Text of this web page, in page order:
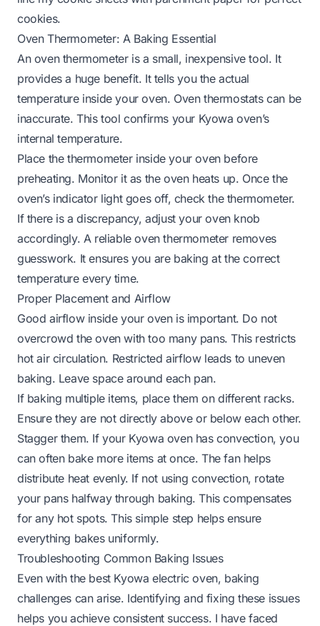
cookies.
Oven Thermometer: A Baking Essential
An oven thermometer is a small, inexpensive tool. It
provides a huge benefit. It tells you the actual
temperature inside your oven. Oven thermostats can be
inaccurate. This tool confirms your Kyowa oven’s
internal temperature.
Place the thermometer inside your oven before
preheating. Monitor it as the oven heats up. Once the
oven’s indicator light goes off, check the thermometer.
If there is a discrepancy, adjust your oven knob
accordingly. A reliable oven thermometer removes
guesswork. It ensures you are baking at the correct
temperature every time.
Proper Placement and Airflow
Good airflow inside your oven is important. Do not
overcrowd the oven with too many pans. This restricts
hot air circulation. Restricted airflow leads to uneven
baking. Leave space around each pan.
If baking multiple items, place them on different racks.
Ensure they are not directly above or below each other.
Stagger them. If your Kyowa oven has convection, you
can often bake more items at once. The fan helps
distribute heat evenly. If not using convection, rotate
your pans halfway through baking. This compensates
for any hot spots. This simple step helps ensure
everything bakes uniformly.
Troubleshooting Common Baking Issues
Even with the best Kyowa electric oven, baking
challenges can arise. Identifying and fixing these issues
helps you achieve consistent success. I have faced